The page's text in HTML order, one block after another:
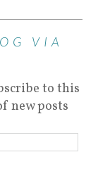
VIA
to this
new posts